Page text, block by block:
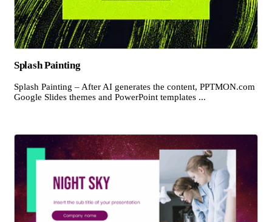
Splash Painting
Splash Painting – After AI generates the content, PPTMON.com
Google Slides themes and PowerPoint templates ...